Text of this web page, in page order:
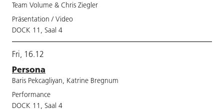
Team Volume & Chris Ziegler
Präsentation / Video
DOCK 11, Saal 4
Fri, 16.12
Persona
Baris Pekcagliyan, Katrine Bregnum
Performance
DOCK 11, Saal 4